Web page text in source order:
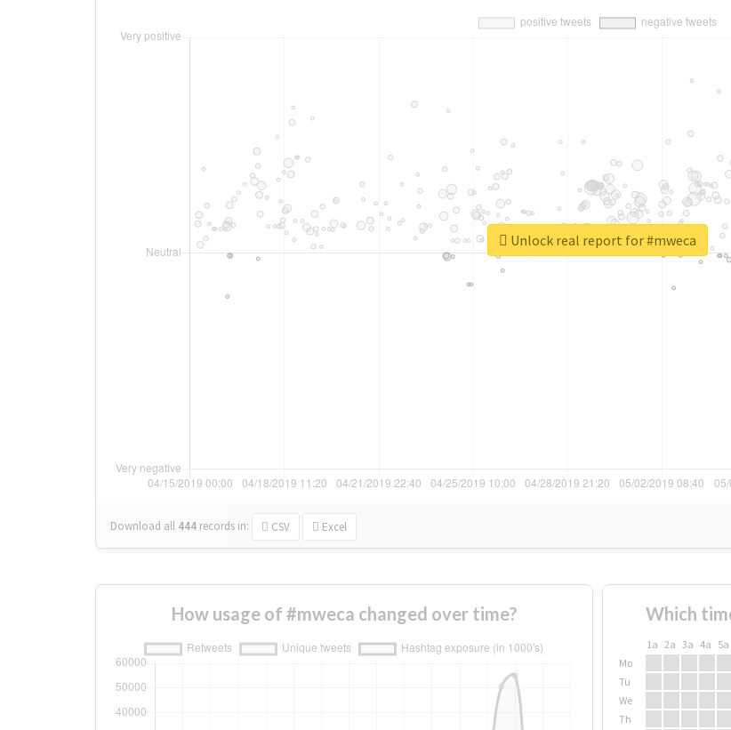
Download all 444 records in: CSV Excel
Unlock real report for #mweca
How usage of #mweca changed over time? Which
1a 2a 3a 4a 5a
Mo
Tu
We
Th